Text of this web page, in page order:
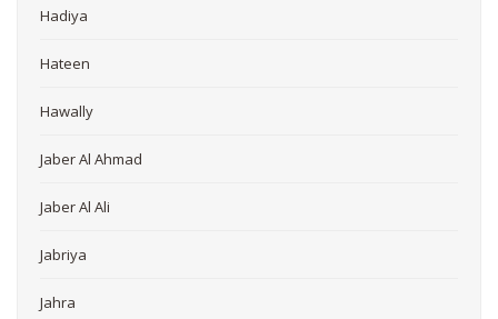
Hadiya
Hateen
Hawally
Jaber Al Ahmad
Jaber Al Ali
Jabriya
Jahra